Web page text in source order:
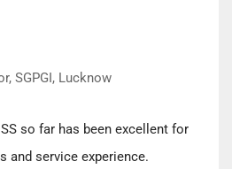
SGPGI, Lucknow
so far has been excellent for
and service experience.